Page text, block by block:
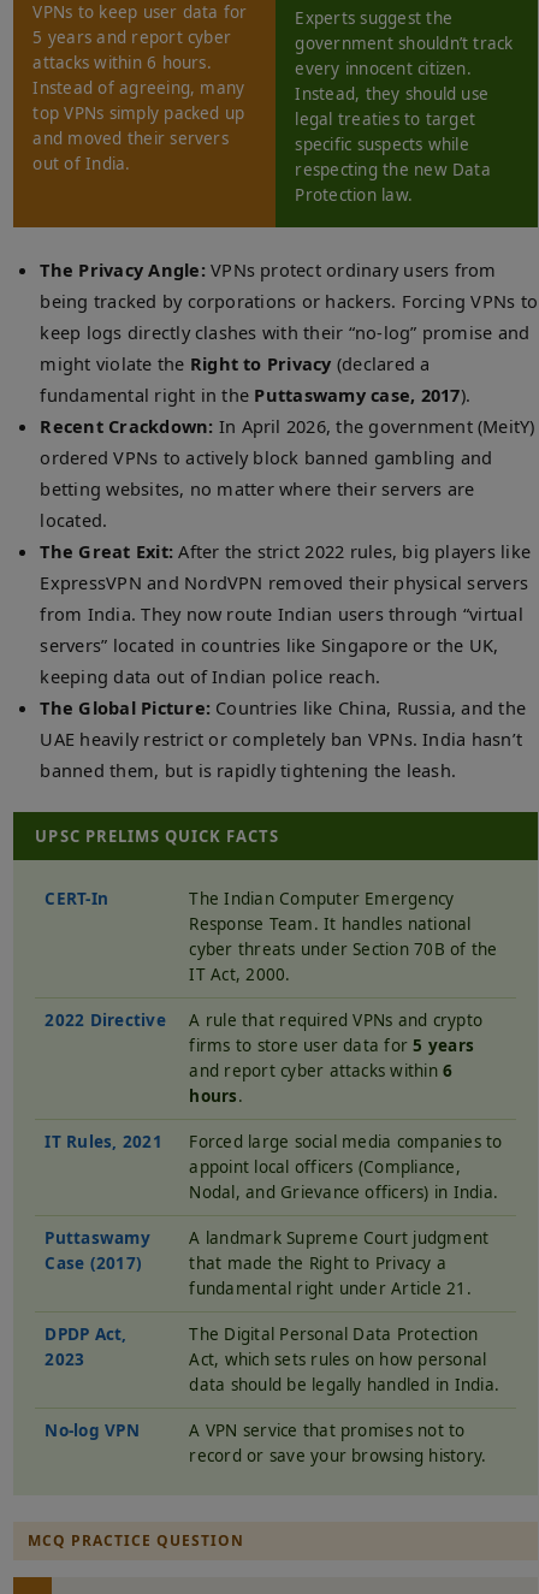
VPNs to keep user data for
5 years and report cyber
attacks within 6 hours.
Instead of agreeing, many
top VPNs simply packed up
and moved their servers
out of India.
Experts suggest the
government shouldn’t track
every innocent citizen.
Instead, they should use
legal treaties to target
specific suspects while
respecting the new Data
Protection law.
The Privacy Angle: VPNs protect ordinary users from
being tracked by corporations or hackers. Forcing VPNs to
keep logs directly clashes with their “no-log” promise and
might violate the Right to Privacy (declared a
fundamental right in the Puttaswamy case, 2017).
Recent Crackdown: In April 2026, the government (MeitY)
ordered VPNs to actively block banned gambling and
betting websites, no matter where their servers are
located.
The Great Exit: After the strict 2022 rules, big players like
ExpressVPN and NordVPN removed their physical servers
from India. They now route Indian users through “virtual
servers” located in countries like Singapore or the UK,
keeping data out of Indian police reach.
The Global Picture: Countries like China, Russia, and the
UAE heavily restrict or completely ban VPNs. India hasn’t
banned them, but is rapidly tightening the leash.
UPSC PRELIMS QUICK FACTS
CERT-In
The Indian Computer Emergency
Response Team. It handles national
cyber threats under Section 70B of the
IT Act, 2000.
2022 Directive
A rule that required VPNs and crypto
firms to store user data for5 years
and report cyber attacks within6
hours.
IT Rules, 2021
Forced large social media companies to
appoint local officers (Compliance,
Nodal, and Grievance officers) in India.
Puttaswamy
Case (2017)
A landmark Supreme Court judgment
that made the Right to Privacy a
fundamental right under Article 21.
DPDP Act,
2023
The Digital Personal Data Protection
Act, which sets rules on how personal
data should be legally handled in India.
No-log VPN
A VPN service that promises not to
record or save your browsing history.
MCQ PRACTICE QUESTION